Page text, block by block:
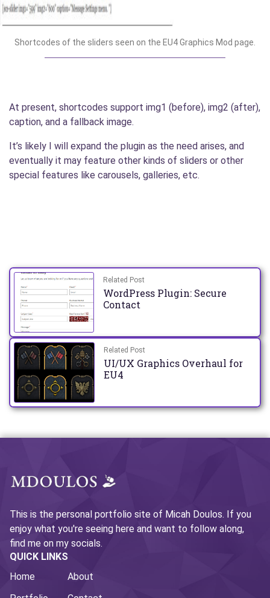
Shortcodes of the sliders seen on the EU4 Graphics Mod page.
At present, shortcodes support img1 (before), img2 (after),
caption, and a fallback image.
It’s likely I will expand the plugin as the need arises, and
eventually it may feature other kinds of sliders or other
special features like carousels, galleries, etc.
Related Post
WordPress Plugin: Secure
Contact
Related Post
UI/UX Graphics Overhaul for
EU4
This is the personal portfolio site of Micah Doulos. If you
enjoy what you're seeing here and want to follow along,
find me on my socials.
QUICK LINKS
Home
About